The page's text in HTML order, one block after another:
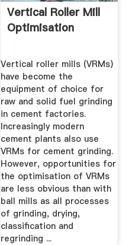
Vertical Roller Mill
Optimisation
Vertical roller mills (VRMs)
have become the
equipment of choice for
raw and solid fuel grinding
in cement factories.
Increasingly modern
cement plants also use
VRMs for cement grinding.
However, opportunities for
the optimisation of VRMs
are less obvious than with
ball mills as all processes
of grinding, drying,
classification and
regrinding ...